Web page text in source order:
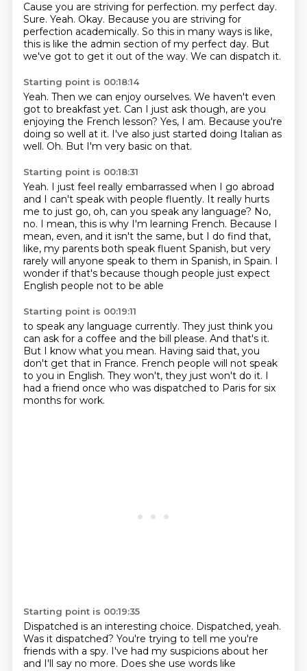
Cause you are striving for perfection. my perfect day.
Sure. Yeah. Okay. Because you are striving for
perfection academically. So this in many ways is like,
this is like the admin section of my perfect day. But
we've got to get it out of the way. We can dispatch it.
Starting point is 00:18:14
Yeah. Then we can enjoy ourselves. We haven't even
got to breakfast yet. Can I just ask though, are you
enjoying the French lesson? Yes, I am. Because you're
doing so well at it. I've also just started doing Italian as
well. Oh. But I'm very basic on that.
Starting point is 00:18:31
Yeah. I just feel really embarrassed when I go abroad
and I can't speak with people fluently. It really hurts
me to just go, oh, can you speak any language? No,
no. I mean, this is why I'm learning French. Because I
mean, even, and it isn't the same, but I do find that,
like, my parents both speak fluent Spanish, but very
rarely will anyone speak to them in Spanish, in Spain. I
wonder if that's because though people just expect
English people not to be able
Starting point is 00:19:11
to speak any language currently. They just think you
can ask for a coffee and the bill please. And that's it.
But I know what you mean. Having said that, you
don't get that in France. French people will not speak
to you in English. They won't, they just won't do it. I
had a friend once who was dispatched to Paris for six
months for work.
Starting point is 00:19:35
Dispatched is an interesting choice. Dispatched, yeah.
Was it dispatched? You're trying to tell me you're
friends with a spy. I've had my suspicions about her
and I'll say no more. Does she use words like